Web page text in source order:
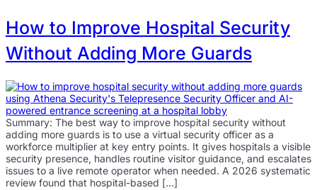
How to Improve Hospital Security
Without Adding More Guards
Summary: The best way to improve hospital security without
adding more guards is to use a virtual security officer as a
workforce multiplier at key entry points. It gives hospitals a visible
security presence, handles routine visitor guidance, and escalates
issues to a live remote operator when needed. A 2026 systematic
review found that hospital-based […]